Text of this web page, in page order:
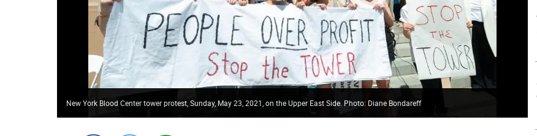
New York Blood Center tower protest, Sunday, May 23, 2021, on the Upper East Side. Photo: Diane Bondareff